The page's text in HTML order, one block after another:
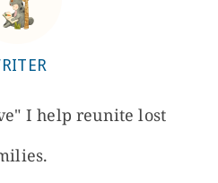
I help reunite lost